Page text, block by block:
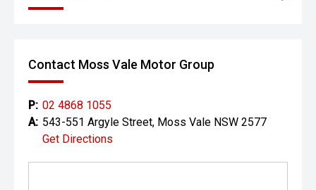
Contact Moss Vale Motor Group
P: 02 4868 1055
A: 543-551 Argyle Street, Moss Vale NSW 2577
Get Directions